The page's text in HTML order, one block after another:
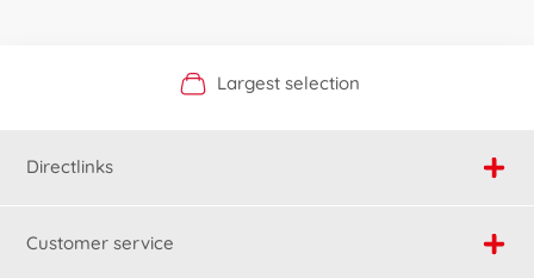
Official Manufacturer Shop
Largest selection
Personal service
Fast delivery
Directlinks
Customer service